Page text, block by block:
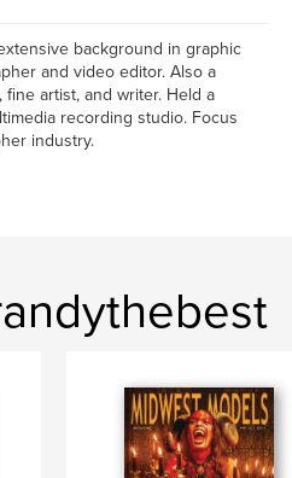
background in graphic
and video editor. Also a
artist, and writer. Held a
recording studio. Focus
industry.